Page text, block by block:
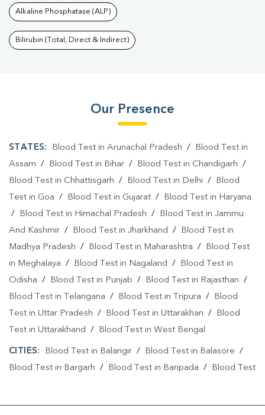
Alkaline Phosphatase (ALP)
Bilirubin (Total, Direct & Indirect)
Our Presence
STATES: Blood Test in Arunachal Pradesh /
Blood Test in
Assam / Blood Test in Bihar / Blood Test in Chandigarh /
Blood Test in Chhattisgarh / Blood Test in Delhi /
Blood
Test in Goa / Blood Test in Gujarat /
Blood Test in Haryana
/
Blood Test in Himachal Pradesh /
Blood Test in Jammu
And Kashmir / Blood Test in Jharkhand /
Blood Test in
Madhya Pradesh / Blood Test in Maharashtra /
Blood Test
in Meghalaya / Blood Test in Nagaland /
Blood Test in
Odisha / Blood Test in Punjab / Blood Test in Rajasthan /
Blood Test in Telangana / Blood Test in Tripura /
Blood
Test in Uttar Pradesh / Blood Test in Uttarakhan /
Blood
Test in Uttarakhand / Blood Test in West Bengal
CITIES: Blood Test in Balangir/ Blood Test in Balasore /
Blood Test in Bargarh / Blood Test in Baripada /
Blood Test